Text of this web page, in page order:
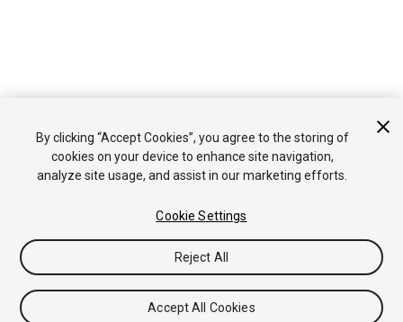
By clicking “Accept Cookies”, you agree to the storing of
cookies on your device to enhance site navigation,
analyze site usage, and assist in our marketing efforts.
Cookie Settings
Reject All
Accept All Cookies